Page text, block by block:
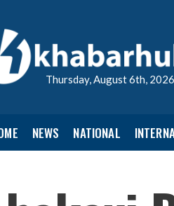
Thursday, August 6th, 2026
NEWS NATIONAL